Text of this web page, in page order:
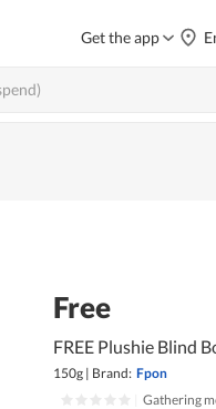
Get the app
Free
FREE Plushie Blind
150g | Brand: Fpon
Gathering